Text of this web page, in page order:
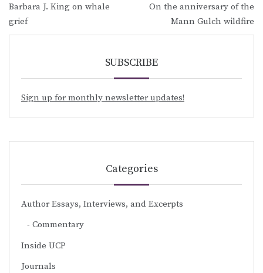
navigation
Barbara J. King on whale
grief
On the anniversary of the
Mann Gulch wildfire
SUBSCRIBE
Sign up for monthly newsletter updates!
Categories
Author Essays, Interviews, and Excerpts
Commentary
Inside UCP
Journals